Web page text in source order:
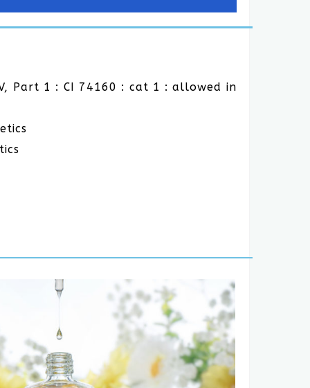
Part 1 : CI 74160 : cat 1 : allowed in